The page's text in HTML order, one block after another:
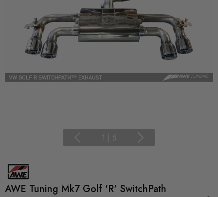
1 | 5
AWE Tuning Mk7 Golf 'R' SwitchPath